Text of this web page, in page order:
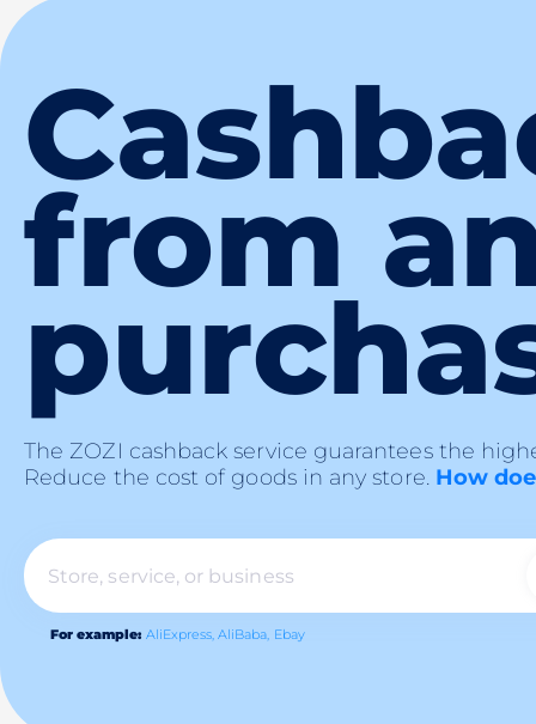
from
The ZOZI cashback service guarantees the
Reduce the cost of goods in any store. How
For example: AliExpress, AliBaba, Ebay